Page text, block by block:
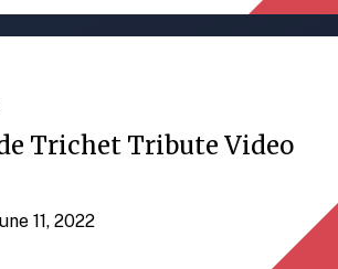
Trichet Tribute Video
11, 2022